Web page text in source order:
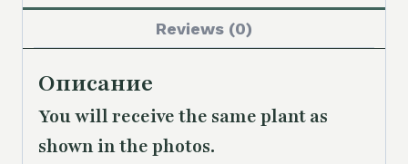
Reviews (0)
Описание
You will receive the sameplant as
shown in the photos.